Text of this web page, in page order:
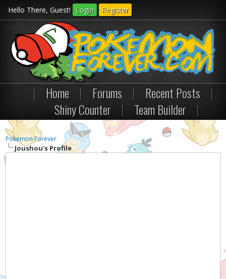
Hello There, Guest! Login Register
| Home | Forums | Recent Posts
|
Shiny Counter
| Team Builder |
Pokemon Forever
Joushou's Profile